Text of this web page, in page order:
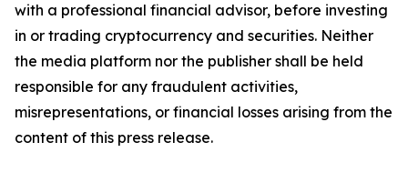
with a professional financial advisor, before investing
in or trading cryptocurrency and securities. Neither
the media platform nor the publisher shall be held
responsible for any fraudulent activities,
misrepresentations, or financial losses arising from the
content of this press release.